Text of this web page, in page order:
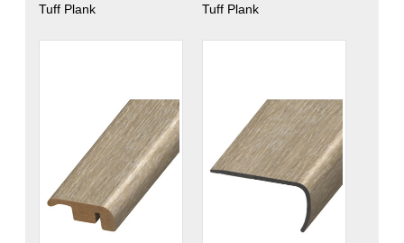
Tuff Plank Tuff Plank